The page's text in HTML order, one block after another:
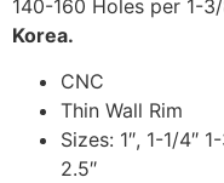
140-160 Holes per 1-
Korea.
CNC
Thin Wall Rim
Sizes: 1″, 1-1/4″
2.5″